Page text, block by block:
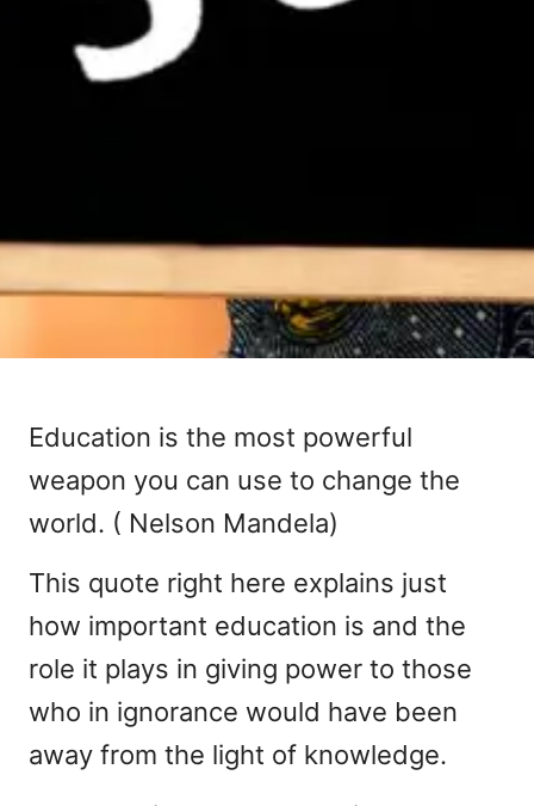
Education is the most powerful
weapon you can use to change the
world. ( Nelson Mandela)
This quote right here explains just
how important education is and the
role it plays in giving power to those
who in ignorance would have been
away from the light of knowledge.